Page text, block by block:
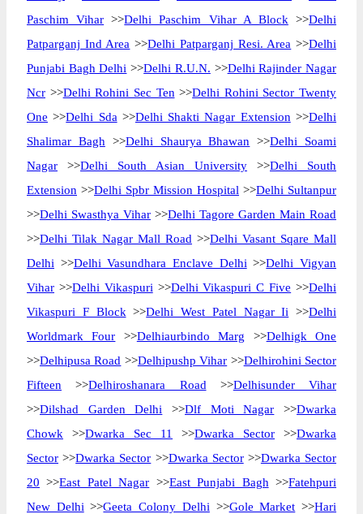
Paschim Vihar >>Delhi Paschim Vihar A Block >>Delhi
Patparganj Ind Area >>Delhi Patparganj Resi. Area >>Delhi
Punjabi Bagh Delhi >>Delhi R.U.N. >>Delhi Rajinder Nagar
Ncr >>Delhi Rohini Sec Ten >>Delhi Rohini Sector Twenty
One >>Delhi Sda >>Delhi Shakti Nagar Extension >>Delhi
Shalimar Bagh >>Delhi Shaurya Bhawan >>Delhi Soami
Nagar >>Delhi South Asian University >>Delhi South
Extension >>Delhi Spbr Mission Hospital >>Delhi Sultanpur
>>Delhi Swasthya Vihar >>Delhi Tagore Garden Main Road
>>Delhi Tilak Nagar Mall Road >>Delhi Vasant Sqare Mall
Delhi >>Delhi Vasundhara Enclave Delhi >>Delhi Vigyan
Vihar >>Delhi Vikaspuri >>Delhi Vikaspuri C Five >>Delhi
Vikaspuri F Block >>Delhi West Patel Nagar Ii >>Delhi
Worldmark Four >>Delhiaurbindo Marg >>Delhigk One
>>Delhipusa Road >>Delhipushp Vihar >>Delhirohini Sector
Fifteen >>Delhiroshanara Road >>Delhisunder Vihar
>>Dilshad Garden Delhi >>Dlf Moti Nagar >>Dwarka
Chowk >>Dwarka Sec 11 >>Dwarka Sector >>Dwarka
Sector >>Dwarka Sector >>Dwarka Sector>>Dwarka Sector
20 >>East Patel Nagar >>East Punjabi Bagh >>Fatehpuri
New Delhi >>Geeta Colony Delhi >>Gole Market >>Hari